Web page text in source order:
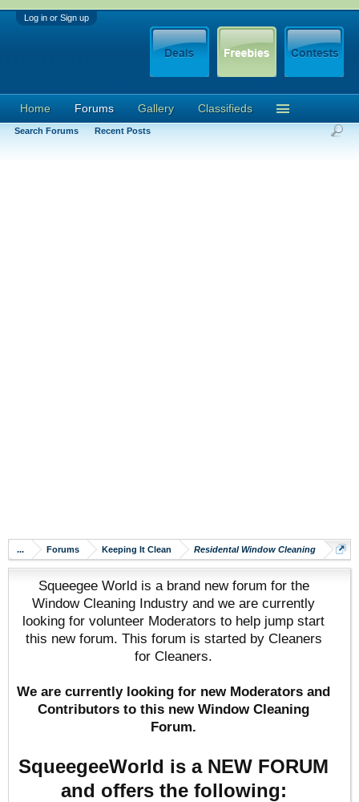
Log in or Sign up
... Forums Keeping It Clean Residental Window Cleaning
Squeegee World is a brand new forum for the
Window Cleaning Industry and we are currently
looking for volunteer Moderators to help jump start
this new forum. This forum is started by Cleaners
for Cleaners.
We are currently looking for new Moderators and
Contributors to this new Window Cleaning
Forum.
SqueegeeWorld is a NEW FORUM
and offers the following:
Home Forums
Search Forums Recent Posts
Gallery Classifieds